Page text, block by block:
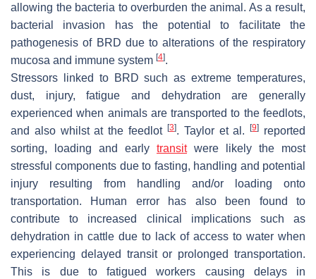
allowing the bacteria to overburden the animal. As a result,
bacterial invasion has the potential to facilitate the
pathogenesis of BRD due to alterations of the respiratory
mucosa and immune system [4].
Stressors linked to BRD such as extreme temperatures,
dust, injury, fatigue and dehydration are generally
experienced when animals are transported to the feedlots,
and also whilst at the feedlot [3]. Taylor et al.[9] reported
sorting, loading and early transitwere likely the most
stressful components due to fasting, handling and potential
injury resulting from handling and/or loading onto
transportation. Human error has also been found to
contribute to increased clinical implications such as
dehydration in cattle due to lack of access to water when
experiencing delayed transit or prolonged transportation.
This is due to fatigued workers causing delays in